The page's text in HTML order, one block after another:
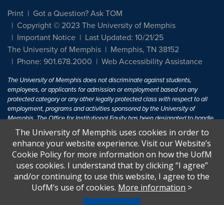
Print
Got a Question? Ask TOM
Copyright © 2023 The University of Memphis
Important Notice
Last Updated: 10/21/25
The University of Memphis
Memphis, TN 38152
Phone: 901.678.2000
Web Accessibility Assistance
The University of Memphis does not discriminate against students,
employees, or applicants for admission or employment based on any
protected category or any other legally protected class with respect to all
employment, programs and activities sponsored by the University of
Memphis. The Office for Institutional Equity has been designated to handle
inquiries regarding non-discrimination policies. For more information, visit
The University of MemphisEqual Opportunity.
Title IX of the Education Amendments of 1972 protects people from
discrimination based on sex in education programs or activities which
receive Federal financial assistance. Title IX states: "No person in the
United States shall, on the basis of sex, be excluded from participation in,
The University of Memphis uses cookies in order to
enhance your website experience. Visit our Website’s
Cookie Policy for more information on how the UofM
uses cookies. I understand that by clicking “I agree”
and/or continuing to use this website, I agree to the
UofM’s use of cookies. More information >